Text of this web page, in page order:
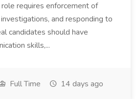
requires enforcement of
and responding to
candidates should have
skills,...
Full Time 14 days ago